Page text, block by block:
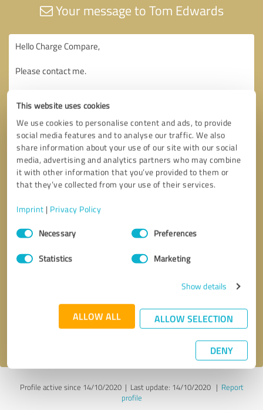
This website uses cookies
We use cookies to personalise content and ads, to provide
social media features and to analyse our traffic. We also
share information about your use of our site with our social
media, advertising and analytics partners who may combine
it with other information that you’ve provided to them or
that they’ve collected from your use of their services.
Imprint | Privacy Policy
Consent
SelectionNecessary Preferences
Statistics Marketing
Show details
ALLOW ALL ALLOW SELECTION
DENY
Your message to Tom Edwards
Send message
Profile active since 14/10/2020 | Last update: 14/10/2020| Report
profile